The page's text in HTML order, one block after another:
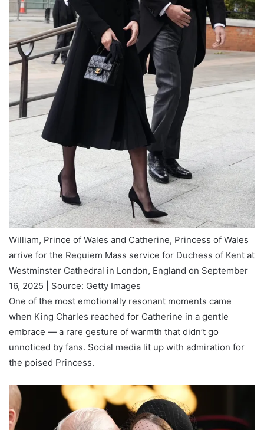
William, Prince of Wales and Catherine, Princess of Wales
arrive for the Requiem Mass service for Duchess of Kent at
Westminster Cathedral in London, England on September
16, 2025 | Source: Getty Images
One of the most emotionally resonant moments came
when King Charles reached for Catherine in a gentle
embrace — a rare gesture of warmth that didn’t go
unnoticed by fans. Social media lit up with admiration for
the poised Princess.